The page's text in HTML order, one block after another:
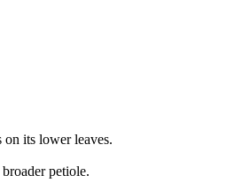
on its lower leaves.
petiole.